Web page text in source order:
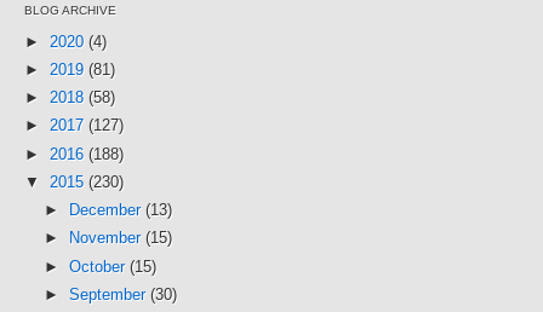
BLOG ARCHIVE
► 2020 (4)
► 2019 (81)
► 2018 (58)
► 2017 (127)
► 2016 (188)
▼ 2015 (230)
►
December (13)
►
November (15)
► October (15)
► September (30)